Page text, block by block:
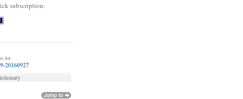
subscription:
for
20160927